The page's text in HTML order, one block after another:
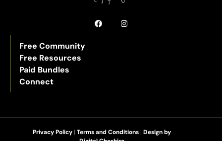
Free Community
Free Resources
Paid Bundles
Connect
Privacy Policy| Terms and Conditions| Design by